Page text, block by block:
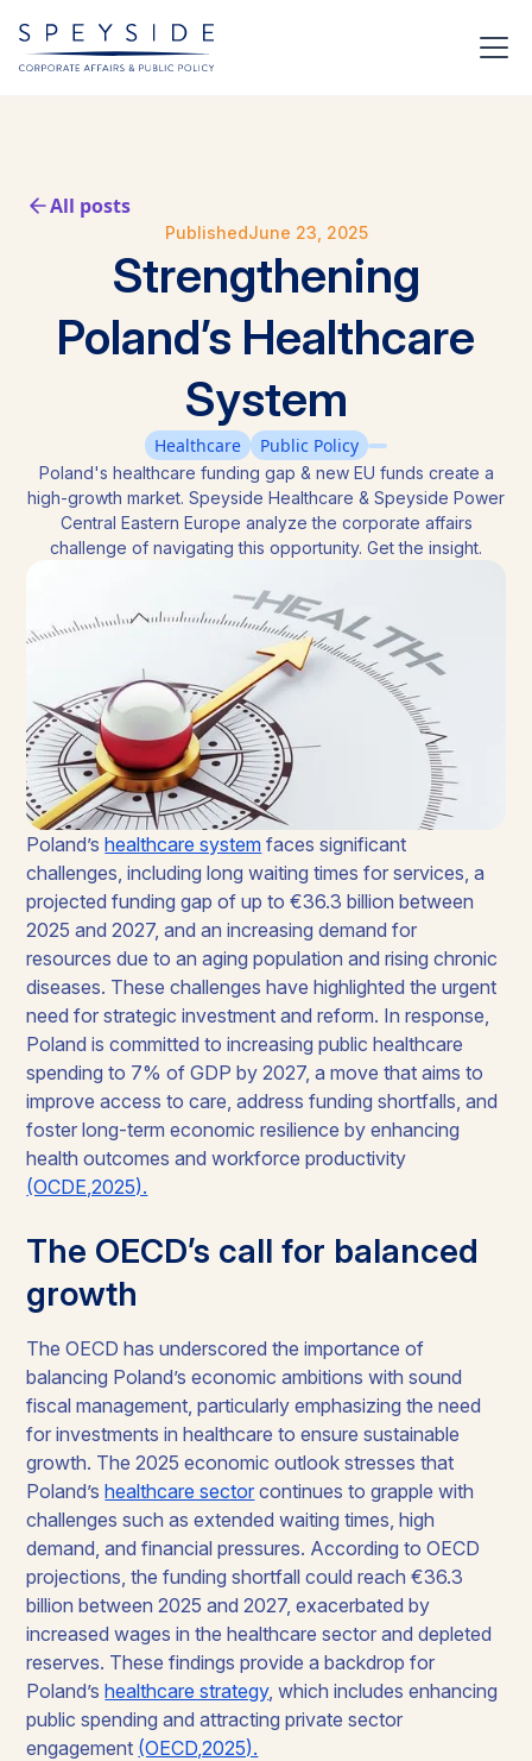
All posts
PublishedJune 23, 2025
Strengthening
Poland’s Healthcare
System
Healthcare Public Policy
Poland's healthcare funding gap & new EU funds create a
high-growth market. Speyside Healthcare & Speyside Power
Central Eastern Europe analyze the corporate affairs
challenge of navigating this opportunity. Get the insight.
Poland’shealthcare system faces significant
challenges, including long waiting times for services, a
projected funding gap of up to €36.3 billion between
2025 and 2027, and an increasing demand for
resources due to an aging population and rising chronic
diseases. These challenges have highlighted the urgent
need for strategic investment and reform. In response,
Poland is committed to increasing public healthcare
spending to 7% of GDP by 2027, a move that aims to
improve access to care, address funding shortfalls, and
foster long-term economic resilience by enhancing
health outcomes and workforce productivity
(OCDE,2025).
The OECD’s call for balanced
growth
The OECD has underscored the importance of
balancing Poland’s economic ambitions with sound
fiscal management, particularly emphasizing the need
for investments in healthcare to ensure sustainable
growth. The 2025 economic outlook stresses that
Poland’shealthcare sector continues to grapple with
challenges such as extended waiting times, high
demand, and financial pressures. According to OECD
projections, the funding shortfall could reach €36.3
billion between 2025 and 2027, exacerbated by
increased wages in the healthcare sector and depleted
reserves. These findings provide a backdrop for
Poland’shealthcare strategy, which includes enhancing
public spending and attracting private sector
engagement (OECD,2025).